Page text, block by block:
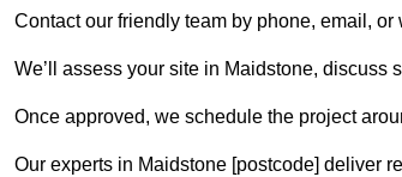
Contact our friendly team by phone, email,
We’ll assess your site in Maidstone,
Once approved, we schedule the project
Our experts in Maidstone [postcode] deliver